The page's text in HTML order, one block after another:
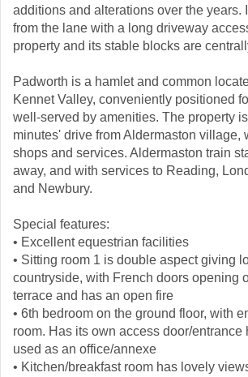
additions and alterations over the years.
from the lane with a long driveway
property and its stable blocks are
Padworth is a hamlet and common
Kennet Valley, conveniently positioned
well-served by amenities. The property
minutes' drive from Aldermaston village,
shops and services. Aldermaston train
away, and with services to Reading,
and Newbury.
Special features:
• Excellent equestrian facilities
• Sitting room 1 is double aspect giving
countryside, with French doors opening
terrace and has an open fire
• 6th bedroom on the ground floor, with
room. Has its own access door/entrance
used as an office/annexe
• Kitchen/breakfast room has lovely